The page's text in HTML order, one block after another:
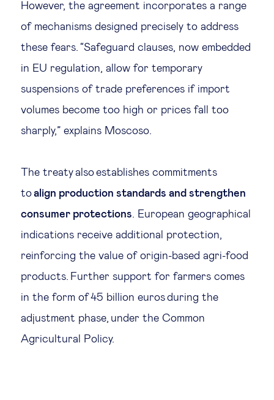
However, the agreement incorporates a range
of mechanisms designed precisely to address
these fears. “Safeguard clauses, now embedded
in EU regulation, allow for temporary
suspensions of trade preferences if import
volumes become too high or prices fall too
sharply,” explains Moscoso.
The treaty also establishes commitments
toalign production standards and strengthen
consumer protections. European geographical
indications receive additional protection,
reinforcing the value of origin-based agri-food
products. Further support for farmers comes
in the form of 45 billion euros during the
adjustment phase, under the Common
Agricultural Policy.